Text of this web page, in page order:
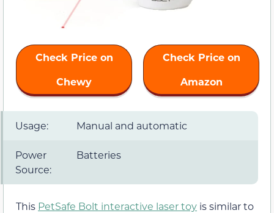
Check Price on
Chewy
Check Price on
Amazon
Usage: Manual and automatic
Power
Source:
Batteries
This PetSafe Bolt interactive laser toy is similar to